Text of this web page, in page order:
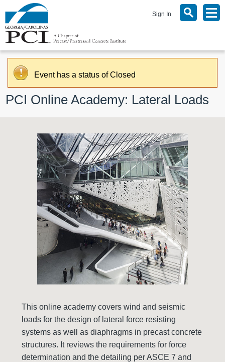
Sign In
Event has a status of Closed
PCI Online Academy: Lateral Loads
This online academy covers wind and seismic
loads for the design of lateral force resisting
systems as well as diaphragms in precast concrete
structures. It reviews the requirements for force
determination and the detailing per ASCE 7 and